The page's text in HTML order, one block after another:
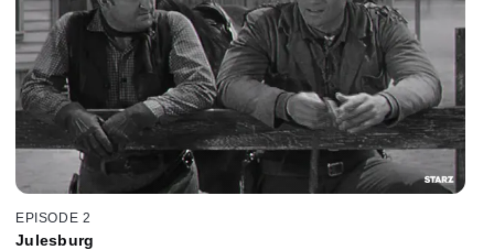
EPISODE 2
Julesburg